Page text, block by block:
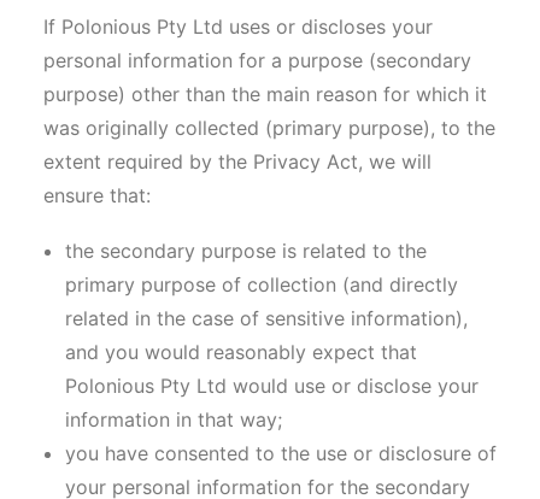
If Polonious Pty Ltd uses or discloses your
personal information for a purpose (secondary
purpose) other than the main reason for which it
was originally collected (primary purpose), to the
extent required by the Privacy Act, we will
ensure that:
the secondary purpose is related to the
primary purpose of collection (and directly
related in the case of sensitive information),
and you would reasonably expect that
Polonious Pty Ltd would use or disclose your
information in that way;
you have consented to the use or disclosure of
your personal information for the secondary